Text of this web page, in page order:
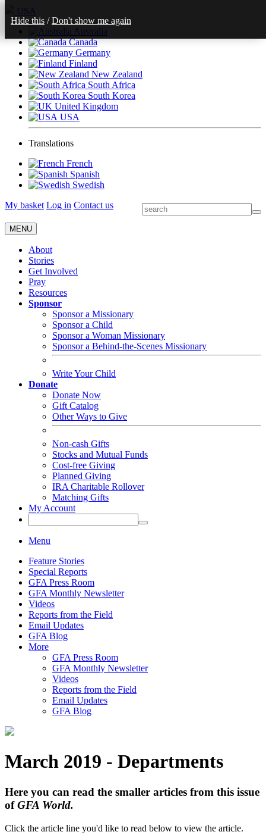
USA
Australia
Canada
Germany
Finland
New Zealand
South Africa
South Korea
United Kingdom
USA
Translations
French
Spanish
Swedish
My basket Log in Contact us
MENU
About
Stories
Get Involved
Pray
Resources
Sponsor
Sponsor a Missionary
Sponsor a Child
Sponsor a Woman Missionary
Sponsor a Behind-the-Scenes Missionary
Write Your Child
Donate
Donate Now
Gift Catalog
Other Ways to Give
Non-cash Gifts
Stocks and Mutual Funds
Cost-free Giving
Planned Giving
IRA Charitable Rollover
Matching Gifts
My Account
Menu
Feature Stories
Special Reports
GFA Press Room
GFA Monthly Newsletter
Videos
Reports from the Field
Email Updates
GFA Blog
More
GFA Press Room
GFA Monthly Newsletter
Videos
Reports from the Field
Email Updates
GFA Blog
March 2019 - Departments
Here you can read the smaller articles from this issue
ofGFA World.
Click the article line you'd like to read below to view the article.
Hide this /Don't show me again